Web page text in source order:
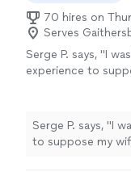
70 hires on
Serves
Serge P. says, "I
experience to
chef extraordinary.
for their great
very much 🙏🏿
"
Serge P. says, "I
to suppose my